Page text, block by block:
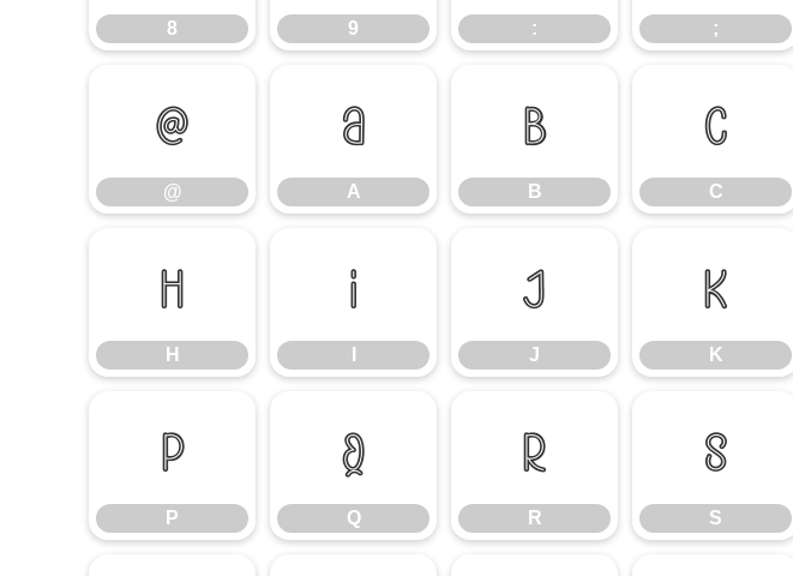
8 9 : ;
@
@
A
A
B
B
C
C
H
H
I J
J
K
K
P
P
Q
Q
R
R
S
S